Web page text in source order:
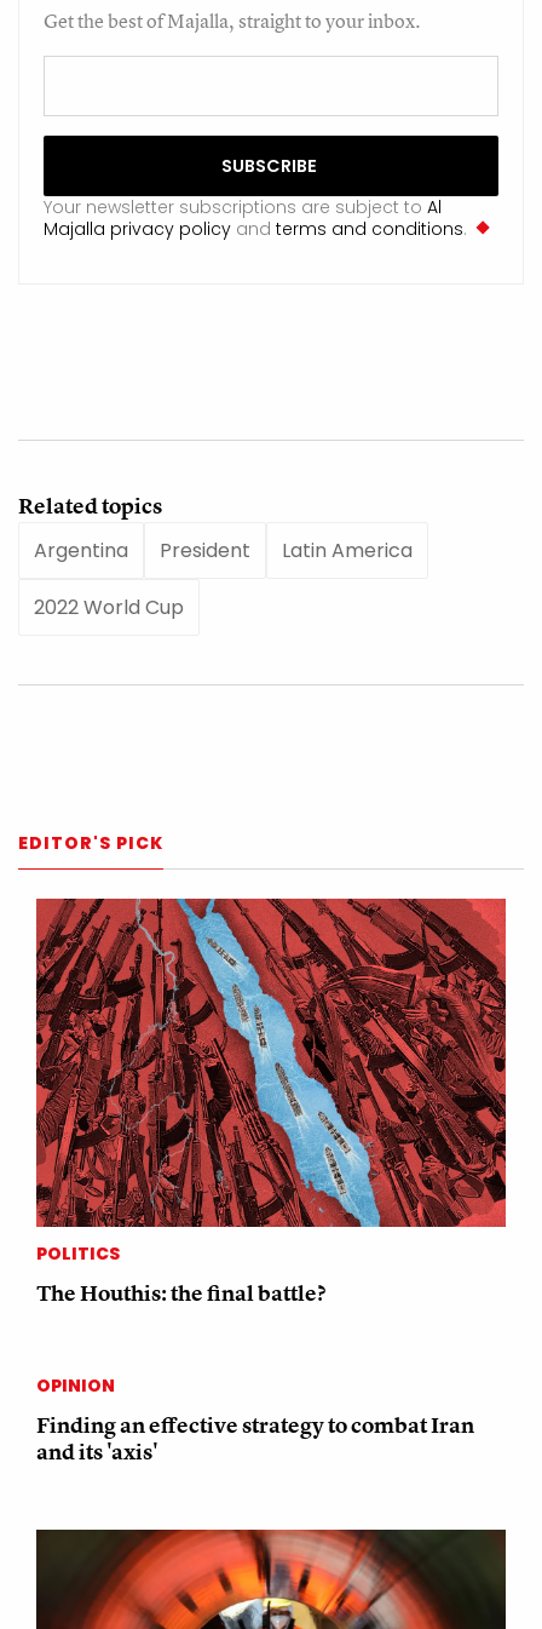
Get the best of Majalla, straight to your inbox.
Your newsletter subscriptions are subject to Al
Majalla privacy policy and terms and conditions.
Related topics
Argentina
President Latin America
2022 World Cup
EDITOR'S PICK
POLITICS
The Houthis: the final battle?
OPINION
Finding an effective strategy to combat Iran
and its 'axis'